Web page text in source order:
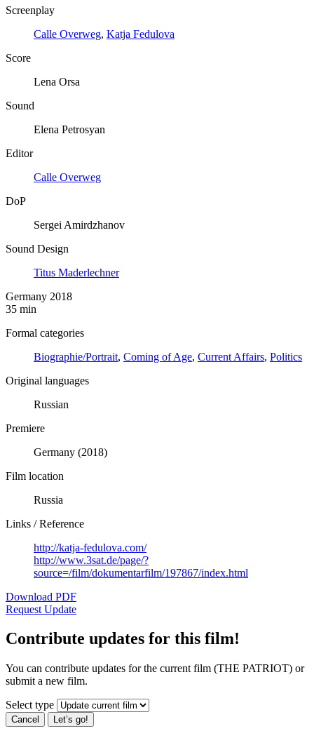
Screenplay
Calle Overweg, Katja Fedulova
Score
Lena Orsa
Sound
Elena Petrosyan
Editor
Calle Overweg
DoP
Sergei Amirdzhanov
Sound Design
Titus Maderlechner
Germany 2018
35 min
Formal categories
Biographie/Portrait, Coming of Age, Current Affairs, Politics
Original languages
Russian
Premiere
Germany (2018)
Film location
Russia
Links / Reference
http://katja-fedulova.com/
http://www.3sat.de/page/?
source=/film/dokumentarfilm/197867/index.html
Download PDF
Request Update
Contribute updates for this film!
You can contribute updates for the current film (THE PATRIOT) or
submit a new film.
Select type
Cancel Let’s go!